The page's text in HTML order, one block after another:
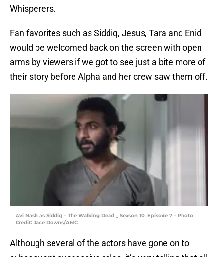
Whisperers.
Fan favorites such as Siddiq, Jesus, Tara and Enid
would be welcomed back on the screen with open
arms by viewers if we got to see just a bite more of
their story before Alpha and her crew saw them off.
Avi Nash as Siddiq – The Walking Dead _ Season 10, Episode 7 – Photo
Credit: Jace Downs/AMC
Although several of the actors have gone on to